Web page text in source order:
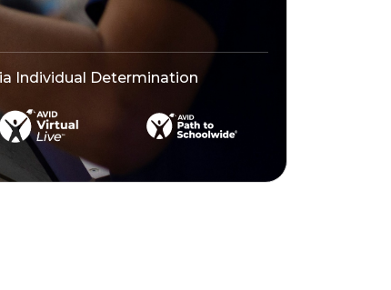
Individual Determination